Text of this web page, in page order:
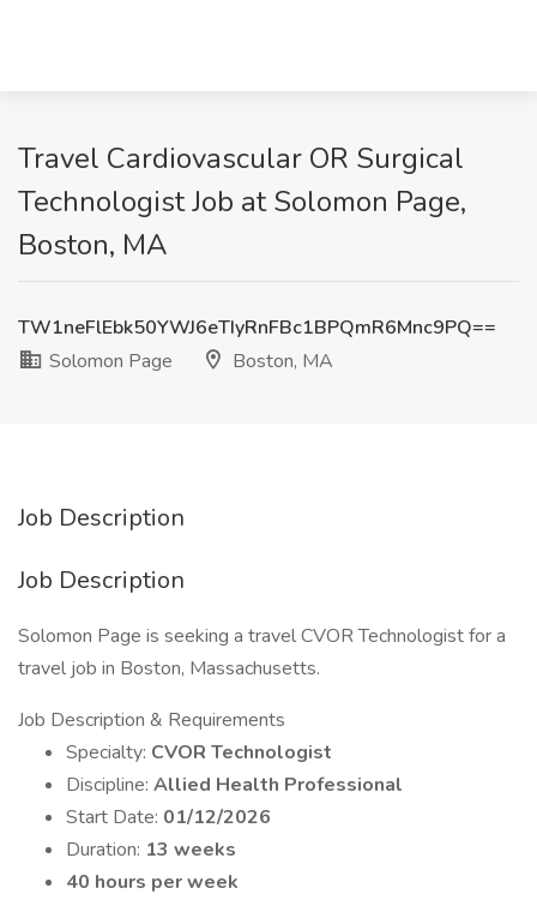
Travel Cardiovascular OR Surgical
Technologist Job at Solomon Page,
Boston, MA
TW1neFlEbk50YWJ6eTIyRnFBc1BPQmR6Mnc9PQ==
Solomon Page
Boston, MA
Job Description
Job Description
Solomon Page is seeking a travel CVOR Technologist for a
travel job in Boston, Massachusetts.
Job Description & Requirements
Specialty: CVOR Technologist
Discipline: Allied Health Professional
Start Date: 01/12/2026
Duration: 13 weeks
40 hours per week